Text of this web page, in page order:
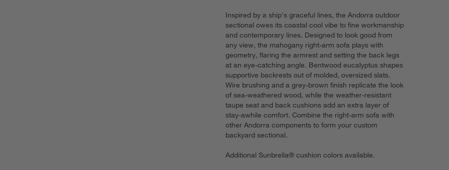
Inspired by a ship's graceful lines, the Andorra outdoor
sectional owes its coastal cool vibe to fine workmanship
and contemporary lines. Designed to look good from
any view, the mahogany right-arm sofa plays with
geometry, flaring the armrest and setting the back legs
at an eye-catching angle. Bentwood eucalyptus shapes
supportive backrests out of molded, oversized slats.
Wire brushing and a grey-brown finish replicate the look
of sea-weathered wood, while the weather-resistant
taupe seat and back cushions add an extra layer of
stay-awhile comfort. Combine the right-arm sofa with
other Andorra components to form your custom
backyard sectional.
Additional Sunbrella® cushion colors available.